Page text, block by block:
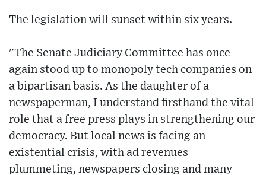
The legislation will sunset within six years.
"The Senate Judiciary Committee has once
again stood up to monopoly tech companies on
a bipartisan basis. As the daughter of a
newspaperman, I understand firsthand the vital
role that a free press plays in strengthening our
democracy. But local news is facing an
existential crisis, with ad revenues
plummeting, newspapers closing and many